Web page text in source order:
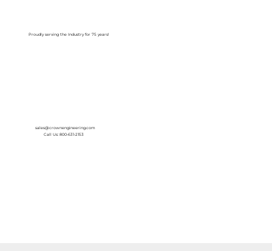
Proudly serving the Industry for 75 years!
sales@crownengineering.com
Call Us: 800-631-2153